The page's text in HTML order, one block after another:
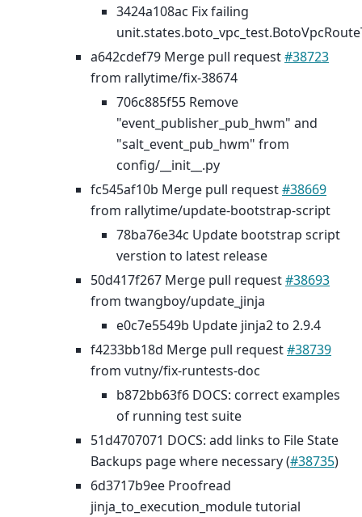
3424a108ac Fix failing
a642cdef79 Merge pull request#38723
from rallytime/fix-38674
706c885f55 Remove
"event_publisher_pub_hwm" and
"salt_event_pub_hwm" from
config/__init__.py
fc545af10b Merge pull request#38669
from rallytime/update-bootstrap-script
78ba76e34c Update bootstrap script
verstion to latest release
50d417f267 Merge pull request#38693
from twangboy/update_jinja
e0c7e5549b Update jinja2 to 2.9.4
f4233bb18d Merge pull request#38739
from vutny/fix-runtests-doc
b872bb63f6 DOCS: correct examples
of running test suite
51d4707071 DOCS: add links to File State
Backups page where necessary (#38735)
6d3717b9ee Proofread
jinja_to_execution_module tutorial